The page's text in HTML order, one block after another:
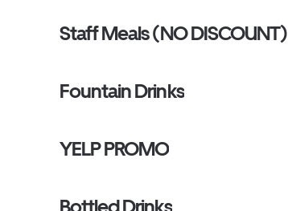
Staff Meals (NO DISCOUNT)
Fountain Drinks
YELP PROMO